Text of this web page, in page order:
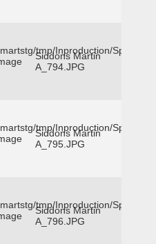
tmp/Inproduction/
Siddons Martin
A_794.JPG
tmp/Inproduction/
Siddons Martin
A_795.JPG
tmp/Inproduction/
Siddons Martin
A_796.JPG